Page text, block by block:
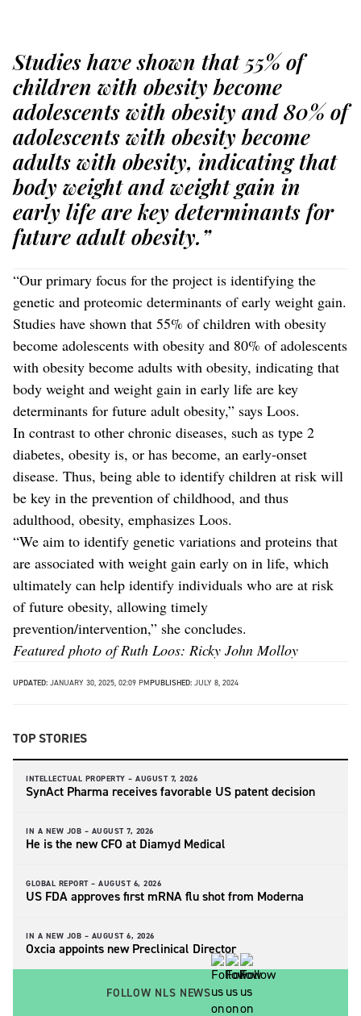
Studies have shown that 55% of
children with obesity become
adolescents with obesity and 80% of
adolescents with obesity become
adults with obesity, indicating that
body weight and weight gain in
early life are key determinants for
future adult obesity.”
“Our primary focus for the project is identifying the
genetic and proteomic determinants of early weight gain.
Studies have shown that 55% of children with obesity
become adolescents with obesity and 80% of adolescents
with obesity become adults with obesity, indicating that
body weight and weight gain in early life are key
determinants for future adult obesity,” says Loos.
In contrast to other chronic diseases, such as type 2
diabetes, obesity is, or has become, an early-onset
disease. Thus, being able to identify children at risk will
be key in the prevention of childhood, and thus
adulthood, obesity, emphasizes Loos.
“We aim to identify genetic variations and proteins that
are associated with weight gain early on in life, which
ultimately can help identify individuals who are at risk
of future obesity, allowing timely
prevention/intervention,” she concludes.
Featured photo of Ruth Loos: Ricky John Molloy
UPDATED: JANUARY 30, 2025, 02:09 PMPUBLISHED: JULY 8, 2024
TOP STORIES
INTELLECTUAL PROPERTY – AUGUST 7, 2026
SynAct Pharma receives favorable US patent decision
IN A NEW JOB – AUGUST 7, 2026
He is the new CFO at Diamyd Medical
GLOBAL REPORT – AUGUST 6, 2026
US FDA approves first mRNA flu shot from Moderna
IN A NEW JOB – AUGUST 6, 2026
Oxcia appoints new Preclinical Director
FOLLOW NLS NEWS